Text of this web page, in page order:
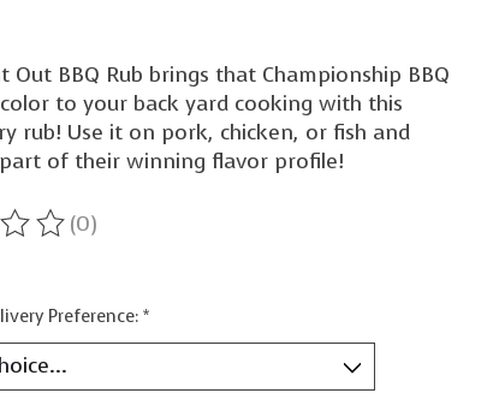
Out BBQ Rub brings that Championship BBQ
to your back yard cooking with this
rub! Use it on pork, chicken, or fish and
of their winning flavor profile!
this product is
(0)
Preference: *